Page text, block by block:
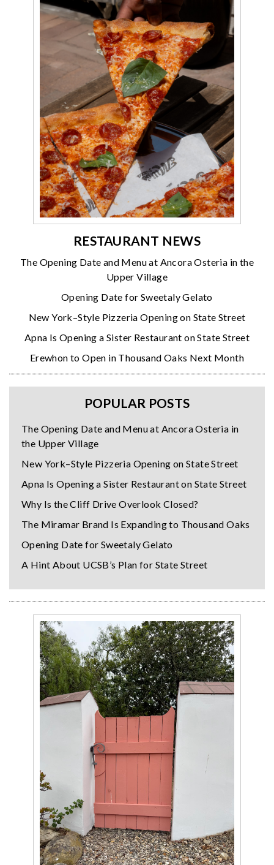
RESTAURANT NEWS
The Opening Date and Menu at Ancora Osteria in the
Upper Village
Opening Date for Sweetaly Gelato
New York–Style Pizzeria Opening on State Street
Apna Is Opening a Sister Restaurant on State Street
Erewhon to Open in Thousand Oaks Next Month
POPULAR POSTS
The Opening Date and Menu at Ancora Osteria in
the Upper Village
New York–Style Pizzeria Opening on State Street
Apna Is Opening a Sister Restaurant on State Street
Why Is the Cliff Drive Overlook Closed?
The Miramar Brand Is Expanding to Thousand Oaks
Opening Date for Sweetaly Gelato
A Hint About UCSB’s Plan for State Street